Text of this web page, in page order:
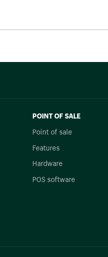
POINT OF SALE
Point of sale
Features
Hardware
POS software